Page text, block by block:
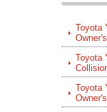
Toyota
Toyota
Toyota